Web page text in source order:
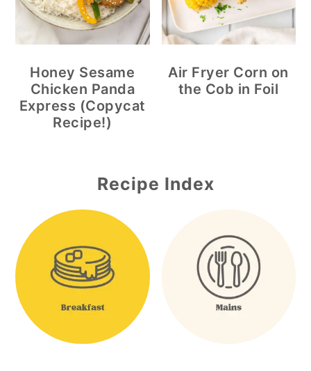
Honey Sesame
Chicken Panda
Express (Copycat
Recipe!)
Air Fryer Corn on
the Cob in Foil
Recipe Index